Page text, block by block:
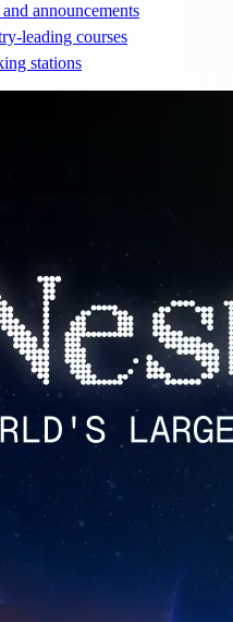
announcements
leading courses
stations